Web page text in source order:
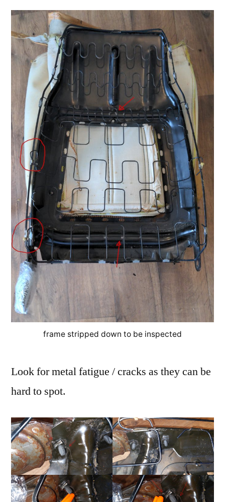
frame stripped down to be inspected
Look for metal fatigue / cracks as they can be
hard to spot.